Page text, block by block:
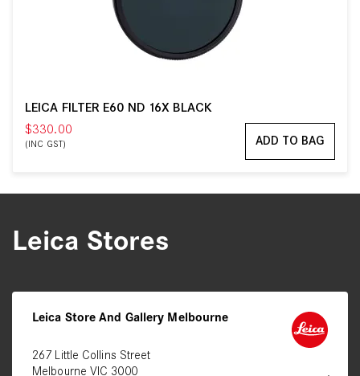
LEICA FILTER E60 ND 16X BLACK
$330.00
(INC GST) ADD TO BAG
Leica Stores
Leica Store And Gallery Melbourne
267 Little Collins Street
Melbourne VIC 3000